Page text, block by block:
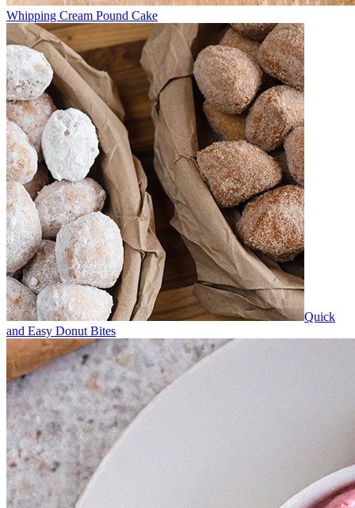
Whipping Cream Pound Cake
Quick
and Easy Donut Bites